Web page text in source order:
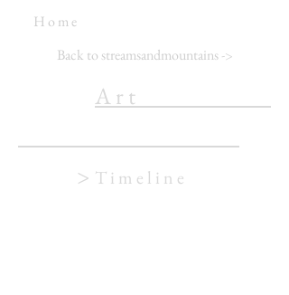
H o m e
Back to streamsandmountains->
A r t
> T i m e l i n e